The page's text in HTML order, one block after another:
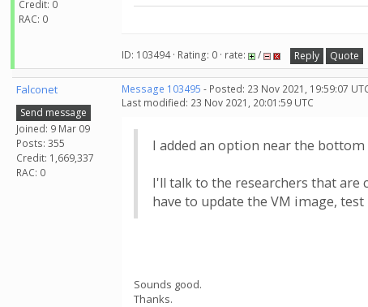
Credit: 0
RAC: 0
ID: 103494 · Rating: 0 · rate: / Reply Quote
Falconet
Send message
Joined: 9 Mar 09
Posts: 355
Credit: 1,669,337
RAC: 0
Message 103495 - Posted: 23 Nov 2021, 19:59:07
Last modified: 23 Nov 2021, 20:01:59 UTC
I added an option near the
I'll talk to the researchers that
have to update the VM image,
Sounds good.
Thanks.